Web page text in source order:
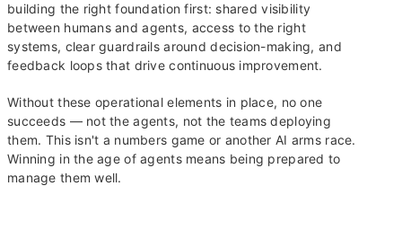
building the right foundation first: shared visibility
between humans and agents, access to the right
systems, clear guardrails around decision-making, and
feedback loops that drive continuous improvement.
Without these operational elements in place, no one
succeeds — not the agents, not the teams deploying
them. This isn't a numbers game or another AI arms race.
Winning in the age of agents means being prepared to
manage them well.